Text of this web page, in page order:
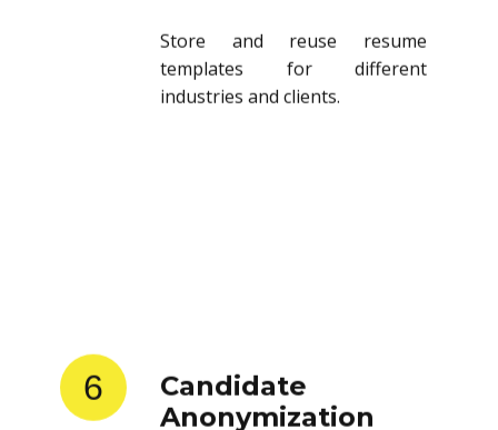
Store and reuse resume
templates for different
industries and clients.
6
Candidate
Anonymization